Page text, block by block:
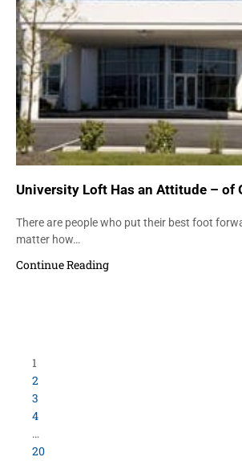
University Loft Has an Attitude – of
There are people who put their best foot
matter how…
Continue Reading
Load More Items